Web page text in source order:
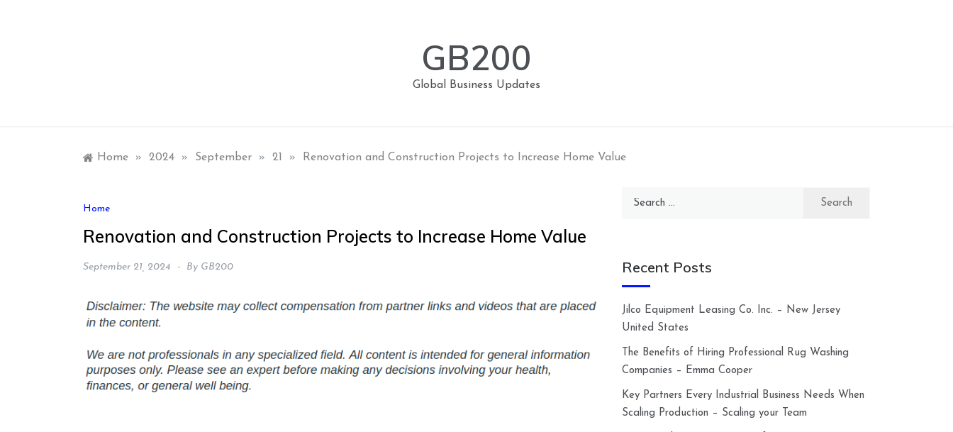
GB200
Global Business Updates
Home » 2024 » September » 21 » Renovation and Construction Projects to Increase Home Value
Home
Renovation and Construction Projects to Increase Home Value
September 21, 2024 By GB200
Search
Recent Posts
Jilco Equipment Leasing Co. Inc. – New Jersey
United States
The Benefits of Hiring Professional Rug Washing
Companies – Emma Cooper
Key Partners Every Industrial Business Needs When
Scaling Production – Scaling your Team